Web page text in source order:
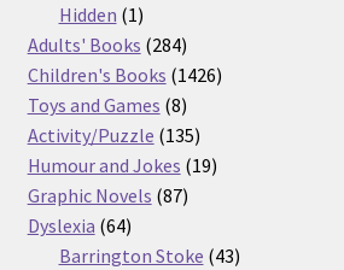
products
Hidden 11
product
Adults' Books 284284
products
Children's Books 14261426
Toys and Games 88
products
Activity/Puzzle 135135
products
Humour and Jokes 1919
Graphic Novels 8787
Dyslexia 6464
products
Barrington Stoke 4343